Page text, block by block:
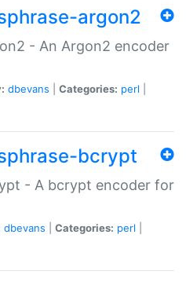
argon2
- An Argon2 encoder
dbevans Categories: perl
bcrypt
- A bcrypt encoder for
dbevans Categories: perl